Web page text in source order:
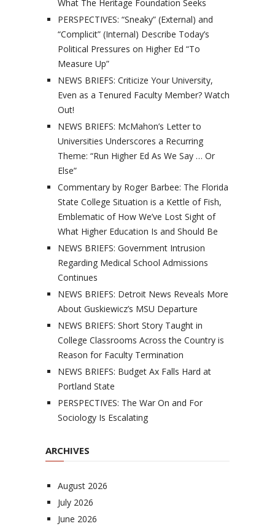
What The Heritage Foundation Seeks
PERSPECTIVES: “Sneaky” (External) and
“Complicit” (Internal) Describe Today’s
Political Pressures on Higher Ed “To
Measure Up”
NEWS BRIEFS: Criticize Your University,
Even as a Tenured Faculty Member? Watch
Out!
NEWS BRIEFS: McMahon’s Letter to
Universities Underscores a Recurring
Theme: “Run Higher Ed As We Say … Or
Else”
Commentary by Roger Barbee: The Florida
State College Situation is a Kettle of Fish,
Emblematic of How We’ve Lost Sight of
What Higher Education Is and Should Be
NEWS BRIEFS: Government Intrusion
Regarding Medical School Admissions
Continues
NEWS BRIEFS: Detroit News Reveals More
About Guskiewicz’s MSU Departure
NEWS BRIEFS: Short Story Taught in
College Classrooms Across the Country is
Reason for Faculty Termination
NEWS BRIEFS: Budget Ax Falls Hard at
Portland State
PERSPECTIVES: The War On and For
Sociology Is Escalating
ARCHIVES
August 2026
July 2026
June 2026